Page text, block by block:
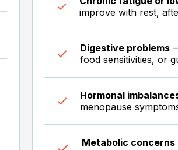
improve with rest,
Digestive problems
food sensitivities, or
Hormonal
menopause
Metabolic concerns